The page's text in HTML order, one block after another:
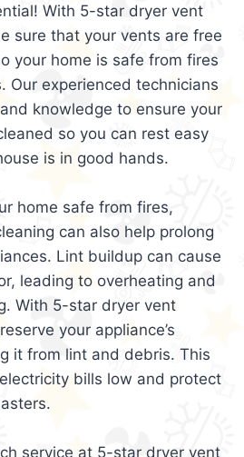
With 5-star dryer vent
sure that your vents are free
your home is safe from fires
Our experienced technicians
knowledge to ensure your
so you can rest easy
is in good hands.
home safe from fires,
can also help prolong
Lint buildup can cause
leading to overheating and
With 5-star dryer vent
your appliance’s
it from lint and debris. This
bills low and protect
service at 5-star dryer vent